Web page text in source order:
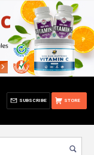
STORE
SUBSCRIBE